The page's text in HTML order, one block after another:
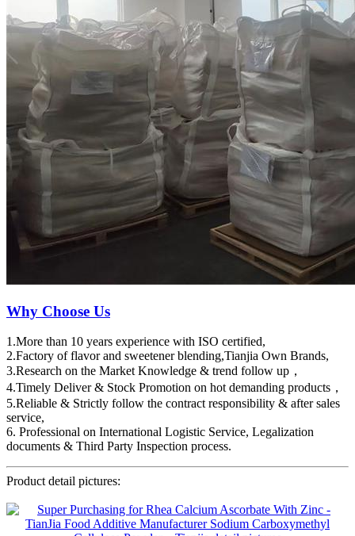
Why Choose Us
1.More than 10 years experience with ISO certified,
2.Factory of flavor and sweetener blending,Tianjia Own Brands,
3.Research on the Market Knowledge & trend follow up，
4.Timely Deliver & Stock Promotion on hot demanding products，
5.Reliable & Strictly follow the contract responsibility & after sales
service,
6. Professional on International Logistic Service, Legalization
documents & Third Party Inspection process.
Product detail pictures: